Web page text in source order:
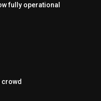
fully operational
crowd